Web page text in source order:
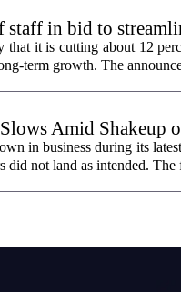
in bid to
that it is cutting about 12
term growth. The
Amid Shakeup
in business during its
did not land as intended. The